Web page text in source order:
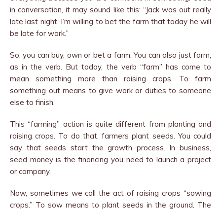
in conversation, it may sound like this: “Jack was out really
late last night. I’m willing to bet the farm that today he will
be late for work.”
So, you can buy, own or bet a farm. You can also just farm,
as in the verb. But today, the verb “farm” has come to
mean something more than raising crops. To farm
something out means to give work or duties to someone
else to finish.
This “farming” action is quite different from planting and
raising crops. To do that, farmers plant seeds. You could
say that seeds start the growth process. In business,
seed money is the financing you need to launch a project
or company.
Now, sometimes we call the act of raising crops “sowing
crops.” To sow means to plant seeds in the ground. The